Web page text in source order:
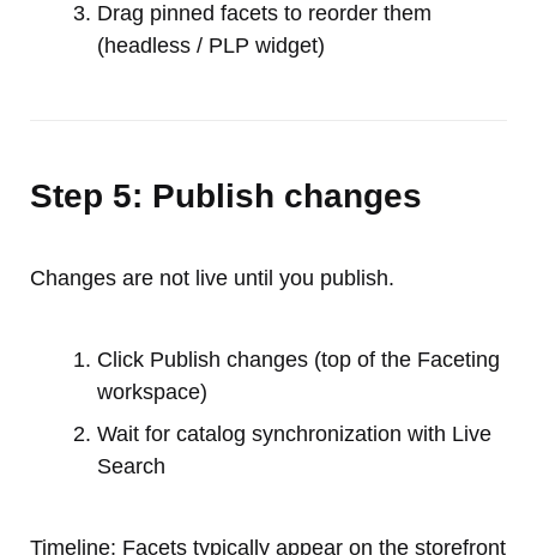
Drag pinned facets to reorder them
(headless / PLP widget)
Step 5: Publish changes
Changes are not live until you publish.
Click Publish changes (top of the Faceting
workspace)
Wait for catalog synchronization with Live
Search
Timeline: Facets typically appear on the storefront